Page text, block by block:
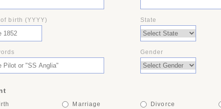
birth (YYYY) State
Gender
Marriage Divorce